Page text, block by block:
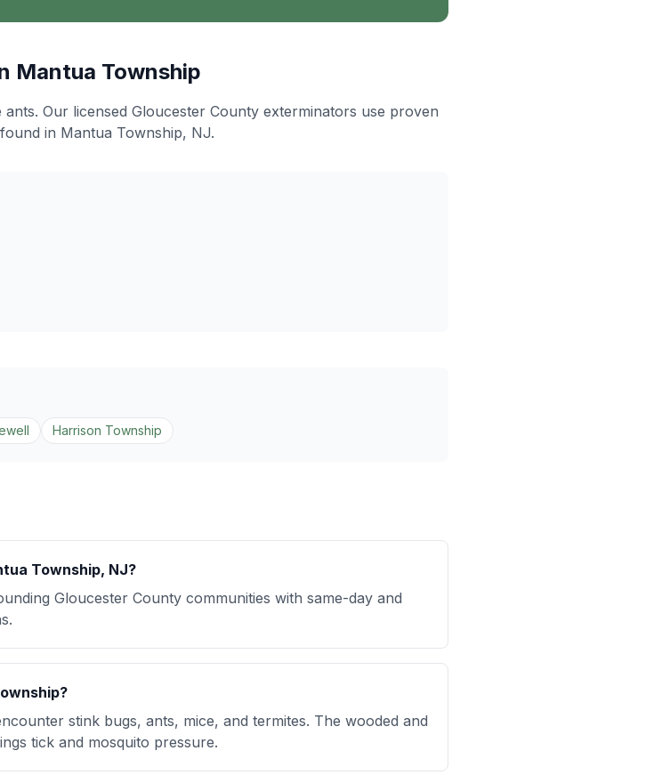
Mantua Township
ants. Our licensed Gloucester County exterminators use proven
in Mantua Township, NJ.
Harrison Township
Township, NJ?
Gloucester County communities with same-day and
stink bugs, ants, mice, and termites. The wooded and
tick and mosquito pressure.